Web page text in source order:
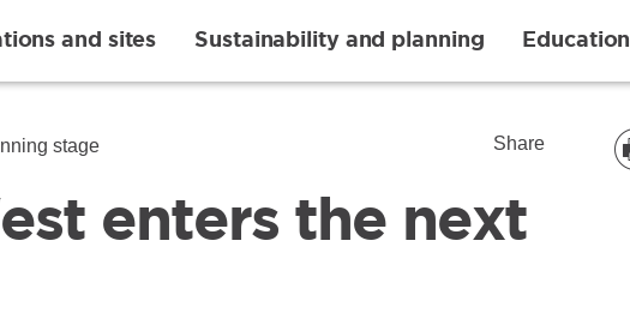
and sites Sustainability and planning Education
stage Share
enters the next